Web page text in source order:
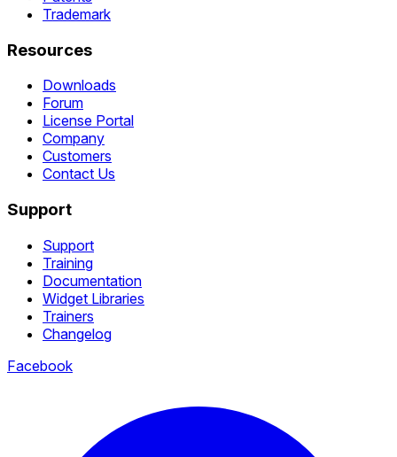
Trademark
Resources
Downloads
Forum
License Portal
Company
Customers
Contact Us
Support
Support
Training
Documentation
Widget Libraries
Trainers
Changelog
Facebook